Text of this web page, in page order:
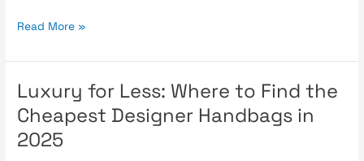
Read More »
Luxury for Less: Where to Find the
Cheapest Designer Handbags in
2025
Luxury
Less:
Where